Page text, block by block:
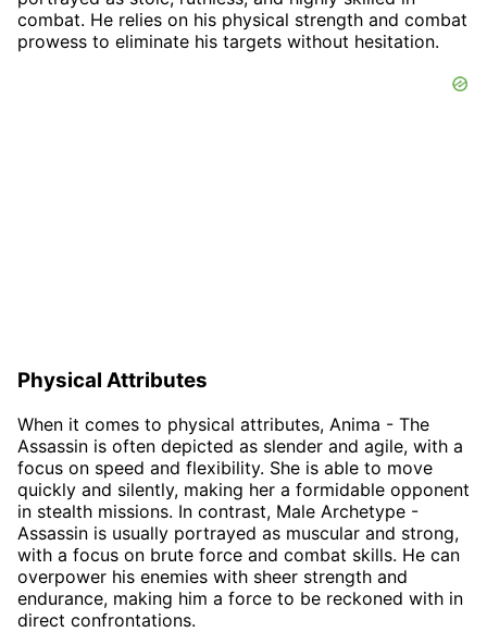
combat. He relies on his physical strength and combat
prowess to eliminate his targets without hesitation.
Physical Attributes
When it comes to physical attributes, Anima - The
Assassin is often depicted as slender and agile, with a
focus on speed and flexibility. She is able to move
quickly and silently, making her a formidable opponent
in stealth missions. In contrast, Male Archetype -
Assassin is usually portrayed as muscular and strong,
with a focus on brute force and combat skills. He can
overpower his enemies with sheer strength and
endurance, making him a force to be reckoned with in
direct confrontations.